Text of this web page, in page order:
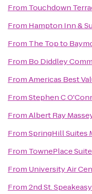
From Touchdown
From Hampton Inn &
From The Topto
From Bo Diddley
FromAmericas Best
FromStephen C
FromAlbert Ray
FromSpringHill Suites
From TownePlace
From University Air
From2nd St. Speakeasy